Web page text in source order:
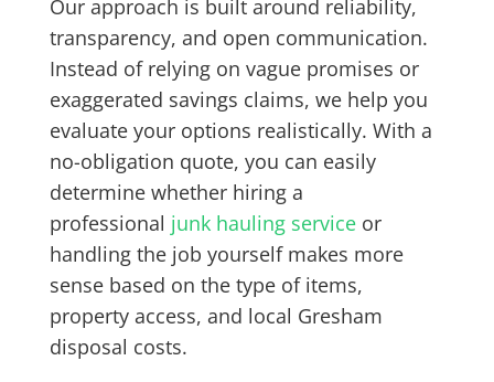
Our approach is built around reliability,
transparency, and open communication.
Instead of relying on vague promises or
exaggerated savings claims, we help you
evaluate your options realistically. With a
no-obligation quote, you can easily
determine whether hiring a
professional junk hauling serviceor
handling the job yourself makes more
sense based on the type of items,
property access, and local Gresham
disposal costs.